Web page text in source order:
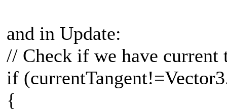
and in Update:
// Check if we have current
if
{